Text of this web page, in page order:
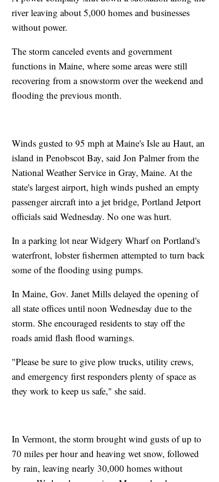
river leaving about 5,000 homes and businesses
without power.
The storm canceled events and government
functions in Maine, where some areas were still
recovering from a snowstorm over the weekend and
flooding the previous month.
Winds gusted to 95 mph at Maine's Isle au Haut, an
island in Penobscot Bay, said Jon Palmer from the
National Weather Service in Gray, Maine. At the
state's largest airport, high winds pushed an empty
passenger aircraft into a jet bridge, Portland Jetport
officials said Wednesday. No one was hurt.
In a parking lot near Widgery Wharf on Portland's
waterfront, lobster fishermen attempted to turn back
some of the flooding using pumps.
In Maine, Gov. Janet Mills delayed the opening of
all state offices until noon Wednesday due to the
storm. She encouraged residents to stay off the
roads amid flash flood warnings.
"Please be sure to give plow trucks, utility crews,
and emergency first responders plenty of space as
they work to keep us safe," she said.
In Vermont, the storm brought wind gusts of up to
70 miles per hour and heaving wet snow, followed
by rain, leaving nearly 30,000 homes without